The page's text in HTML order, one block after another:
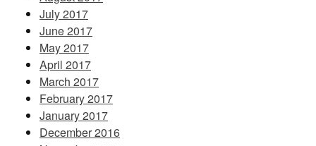
July 2017
June 2017
May 2017
April 2017
March 2017
February 2017
January 2017
December 2016